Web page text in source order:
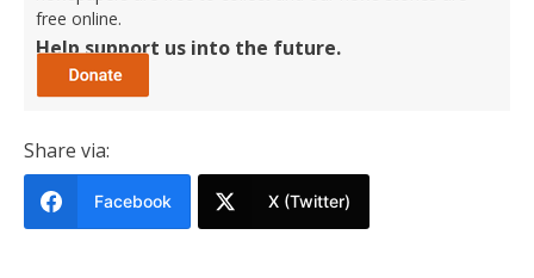
free online.
Help support us into the future.
Share via:
Facebook X (Twitter)